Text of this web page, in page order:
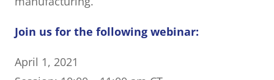
Join us for the following webinar:
April 1, 2021